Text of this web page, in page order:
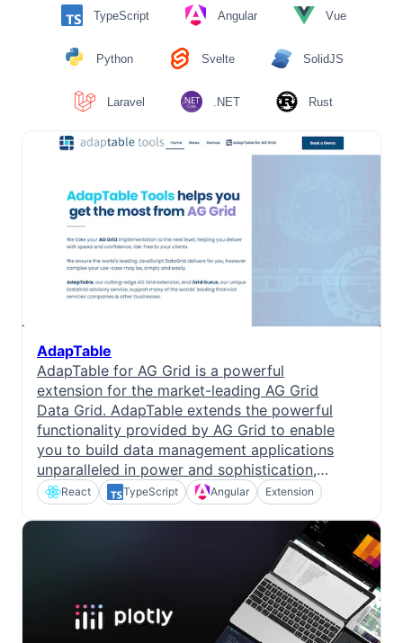
Bryntum Calendar
Bryntum Task Board
Examples
Theme Builder
API
Community
Sales & Licensing
TypeScript Angular Vue
Python Svelte SolidJS
Laravel .NET Rust
AdapTable
AdapTable for AG Grid is a powerful
extension for the market-leading AG Grid
Data Grid. AdapTable extends the powerful
functionality provided by AG Grid to enable
you to build data management applications
unparalleled in power and sophistication,
with features not previously available.
React TypeScript Angular Extension